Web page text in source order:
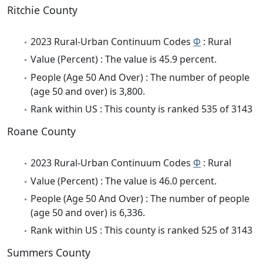
Ritchie County
2023 Rural-Urban Continuum Codes Φ : Rural
Value (Percent) : The value is 45.9 percent.
People (Age 50 And Over) : The number of people
(age 50 and over) is 3,800.
Rank within US : This county is ranked 535 of 3143
Roane County
2023 Rural-Urban Continuum Codes Φ : Rural
Value (Percent) : The value is 46.0 percent.
People (Age 50 And Over) : The number of people
(age 50 and over) is 6,336.
Rank within US : This county is ranked 525 of 3143
Summers County